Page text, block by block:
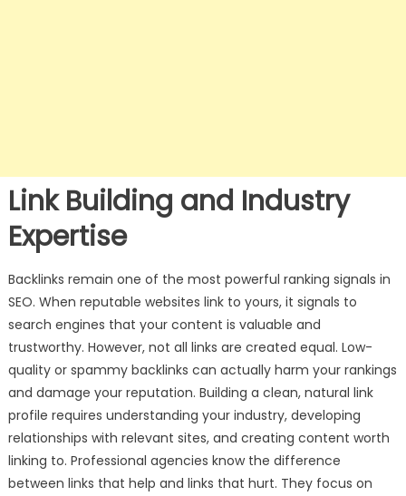
Link Building and Industry
Expertise
Backlinks remain one of the most powerful ranking signals in
SEO. When reputable websites link to yours, it signals to
search engines that your content is valuable and
trustworthy. However, not all links are created equal. Low-
quality or spammy backlinks can actually harm your rankings
and damage your reputation. Building a clean, natural link
profile requires understanding your industry, developing
relationships with relevant sites, and creating content worth
linking to. Professional agencies know the difference
between links that help and links that hurt. They focus on